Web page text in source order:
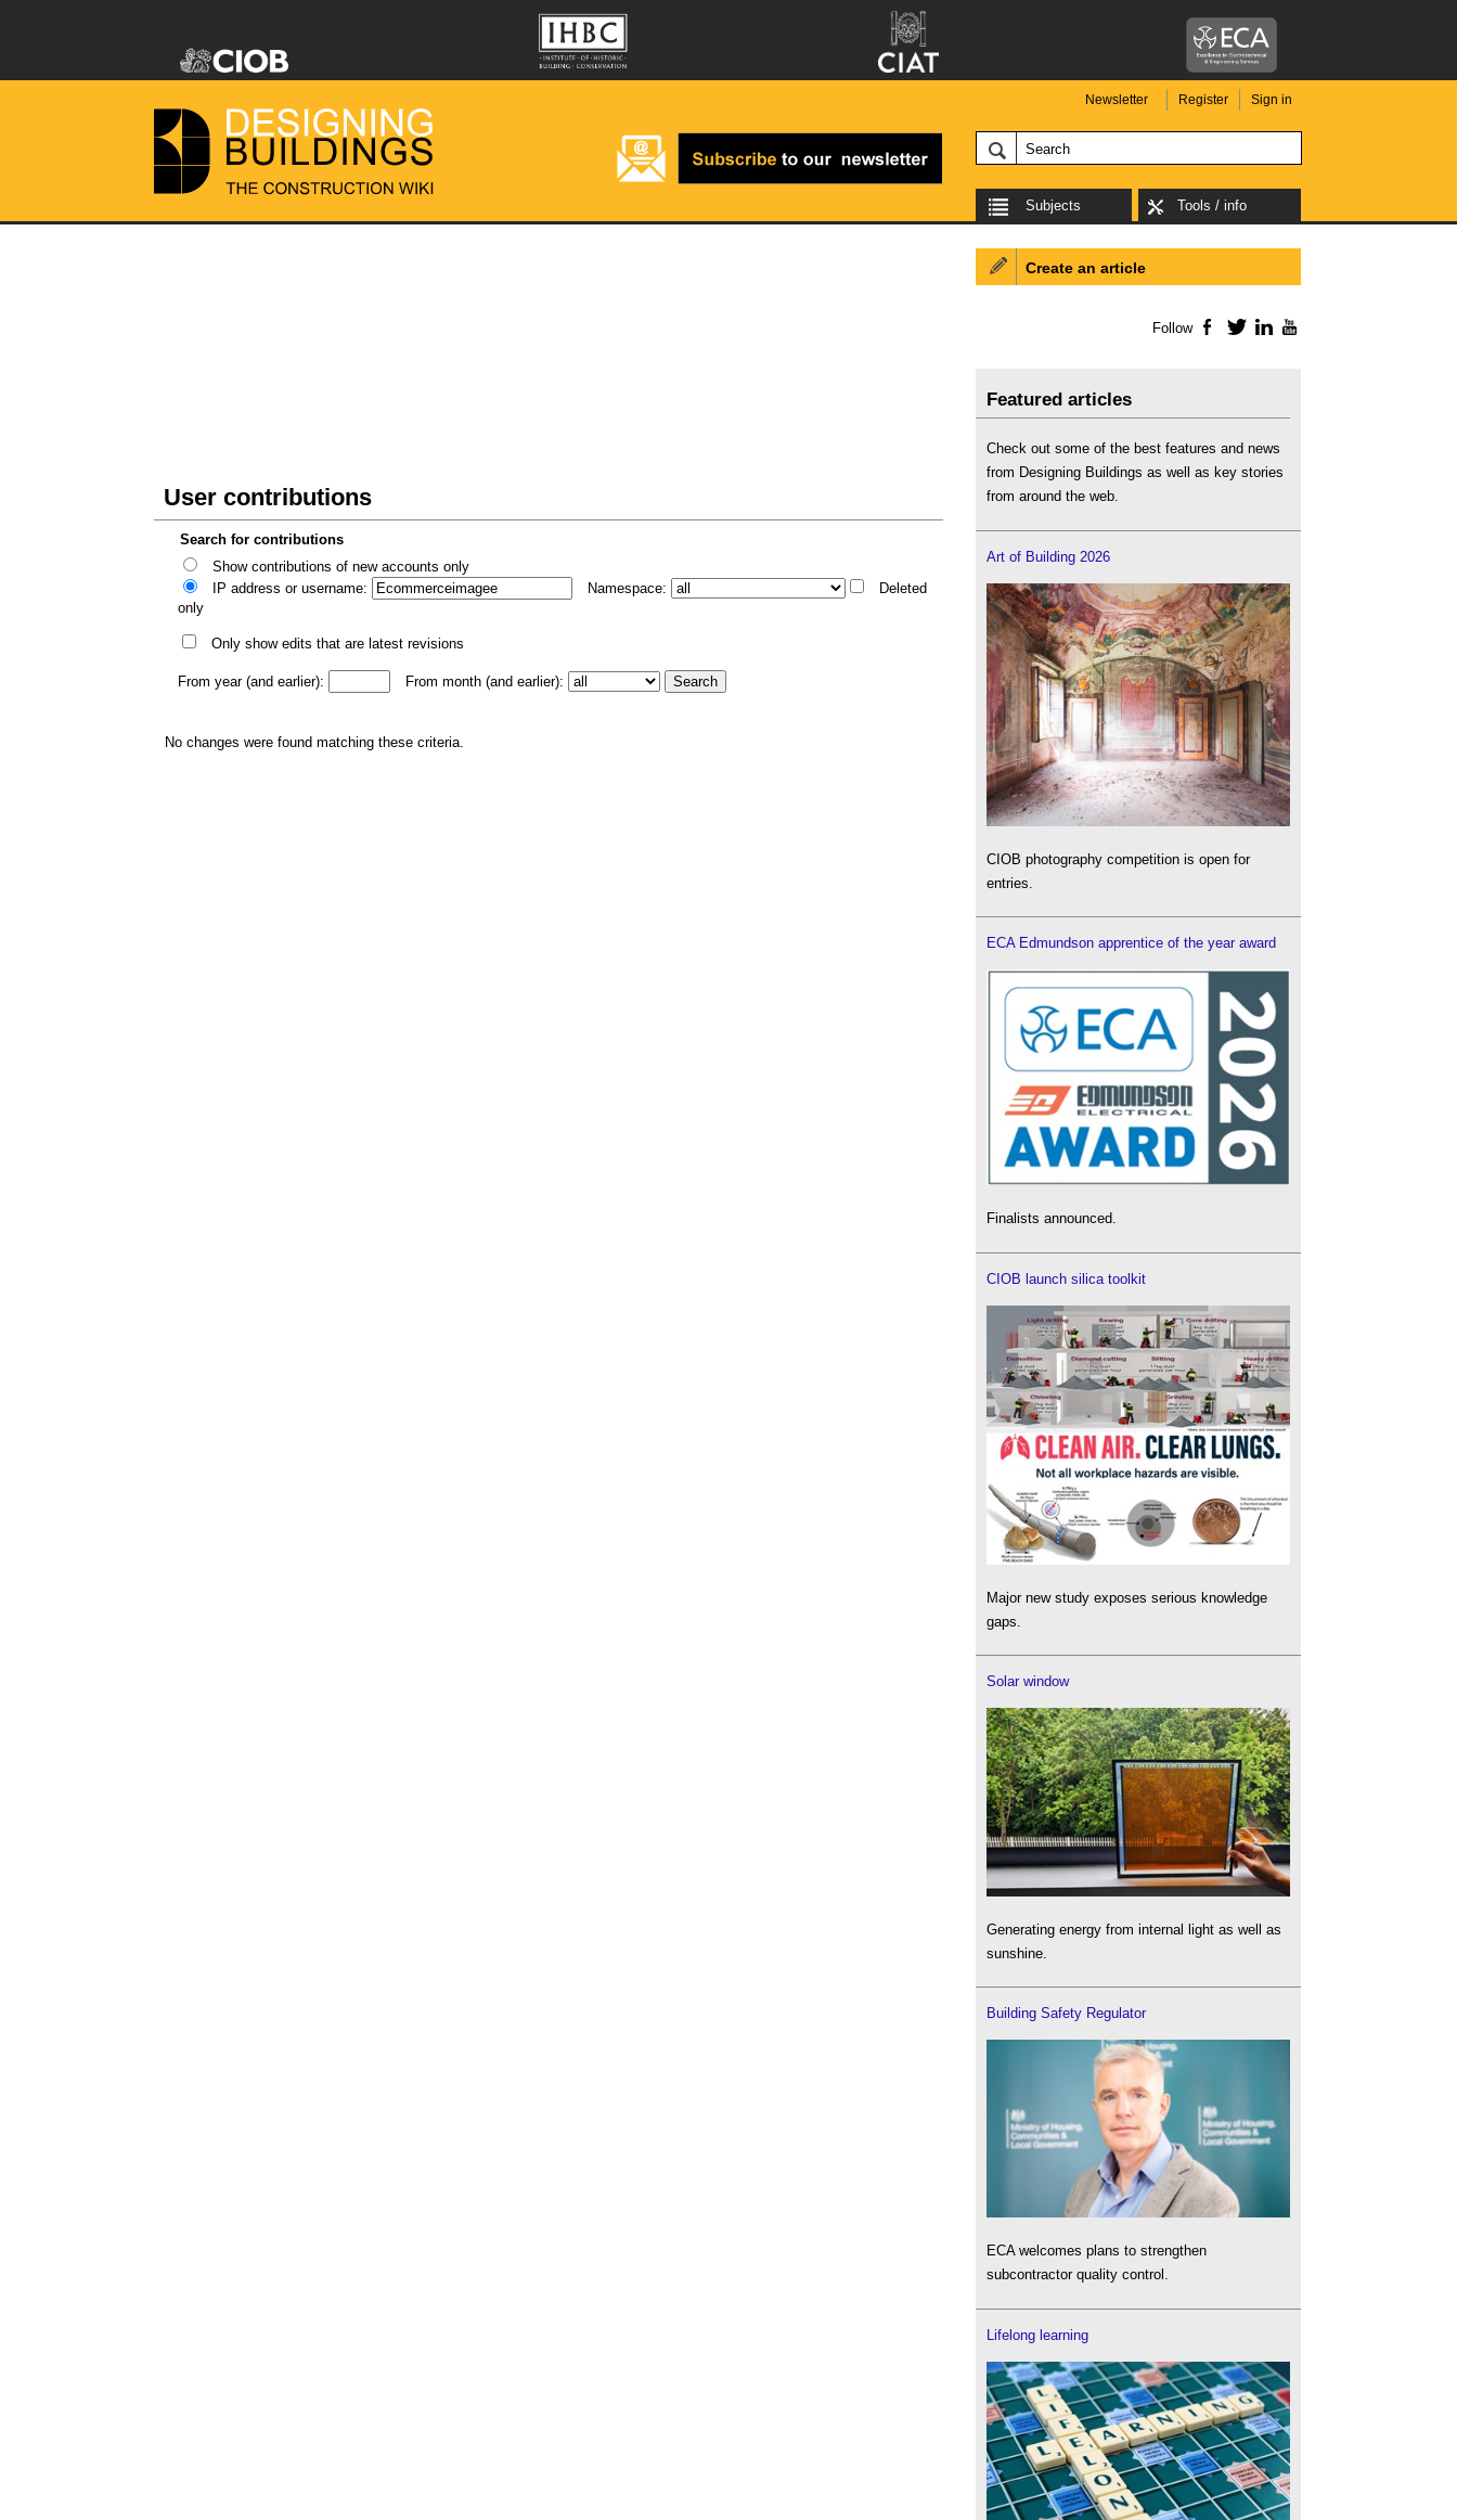
Newsletter Register Sign in
Subjects Tools / info
User contributions
Search for contributions
Show contributions of new accounts only
IP address or username:
Namespace:
Deleted
only
Only show edits that are latest revisions
From year (and earlier): From month (and earlier):
No changes were found matching these criteria.
Create an article
Follow Facebook
TwitterLinkedIn
Featured articles
Check out some of the best features and news
from Designing Buildings as well as key stories
from around the web.
Art of Building 2026
CIOB photography competition is open for
entries.
ECA Edmundson apprentice of the year award
Finalists announced.
CIOB launch silica toolkit
Major new study exposes serious knowledge
gaps.
Solar window
Generating energy from internal light as well as
sunshine.
Building Safety Regulator
ECA welcomes plans to strengthen
subcontractor quality control.
Lifelong learning